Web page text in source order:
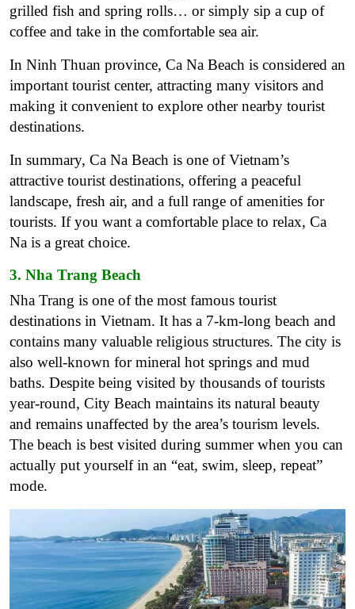
grilled fish and spring rolls… or simply sip a cup of
coffee and take in the comfortable sea air.
In Ninh Thuan province, Ca Na Beach is considered an
important tourist center, attracting many visitors and
making it convenient to explore other nearby tourist
destinations.
In summary, Ca Na Beach is one of Vietnam’s
attractive tourist destinations, offering a peaceful
landscape, fresh air, and a full range of amenities for
tourists. If you want a comfortable place to relax, Ca
Na is a great choice.
3. Nha Trang Beach
Nha Trang is one of the most famous tourist
destinations in Vietnam. It has a 7-km-long beach and
contains many valuable religious structures. The city is
also well-known for mineral hot springs and mud
baths. Despite being visited by thousands of tourists
year-round, City Beach maintains its natural beauty
and remains unaffected by the area’s tourism levels.
The beach is best visited during summer when you can
actually put yourself in an “eat, swim, sleep, repeat”
mode.